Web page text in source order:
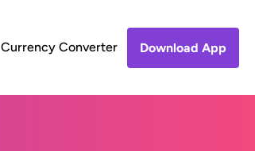
Currency Converter Download App